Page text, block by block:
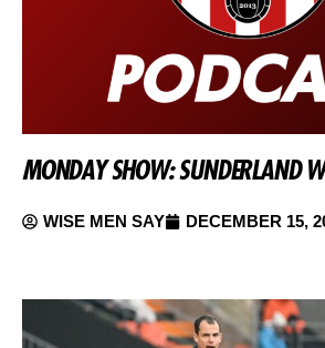
MONDAY SHOW: SUNDERLAND
WISE MEN SAY DECEMBER 15,